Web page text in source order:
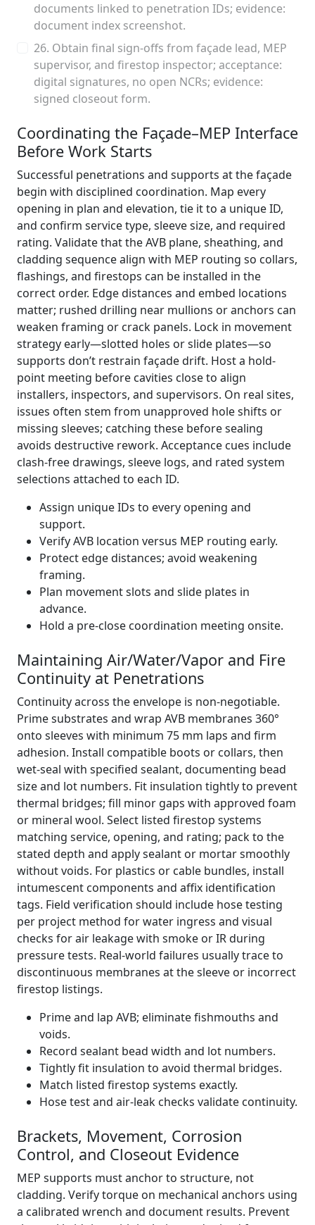
documents linked to penetration IDs; evidence:
document index screenshot.
26. Obtain final sign-offs from façade lead, MEP
supervisor, and firestop inspector; acceptance:
digital signatures, no open NCRs; evidence:
signed closeout form.
Coordinating the Façade–MEP Interface
Before Work Starts
Successful penetrations and supports at the façade
begin with disciplined coordination. Map every
opening in plan and elevation, tie it to a unique ID,
and confirm service type, sleeve size, and required
rating. Validate that the AVB plane, sheathing, and
cladding sequence align with MEP routing so collars,
flashings, and firestops can be installed in the
correct order. Edge distances and embed locations
matter; rushed drilling near mullions or anchors can
weaken framing or crack panels. Lock in movement
strategy early—slotted holes or slide plates—so
supports don’t restrain façade drift. Host a hold-
point meeting before cavities close to align
installers, inspectors, and supervisors. On real sites,
issues often stem from unapproved hole shifts or
missing sleeves; catching these before sealing
avoids destructive rework. Acceptance cues include
clash-free drawings, sleeve logs, and rated system
selections attached to each ID.
Assign unique IDs to every opening and
support.
Verify AVB location versus MEP routing early.
Protect edge distances; avoid weakening
framing.
Plan movement slots and slide plates in
advance.
Hold a pre-close coordination meeting onsite.
Maintaining Air/Water/Vapor and Fire
Continuity at Penetrations
Continuity across the envelope is non-negotiable.
Prime substrates and wrap AVB membranes 360°
onto sleeves with minimum 75 mm laps and firm
adhesion. Install compatible boots or collars, then
wet-seal with specified sealant, documenting bead
size and lot numbers. Fit insulation tightly to prevent
thermal bridges; fill minor gaps with approved foam
or mineral wool. Select listed firestop systems
matching service, opening, and rating; pack to the
stated depth and apply sealant or mortar smoothly
without voids. For plastics or cable bundles, install
intumescent components and affix identification
tags. Field verification should include hose testing
per project method for water ingress and visual
checks for air leakage with smoke or IR during
pressure tests. Real-world failures usually trace to
discontinuous membranes at the sleeve or incorrect
firestop listings.
Prime and lap AVB; eliminate fishmouths and
voids.
Record sealant bead width and lot numbers.
Tightly fit insulation to avoid thermal bridges.
Match listed firestop systems exactly.
Hose test and air-leak checks validate continuity.
Brackets, Movement, Corrosion
Control, and Closeout Evidence
MEP supports must anchor to structure, not
cladding. Verify torque on mechanical anchors using
a calibrated wrench and document results. Prevent